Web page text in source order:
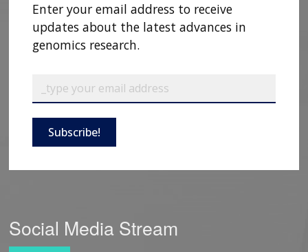
Enter your email address to receive
updates about the latest advances in
genomics research.
Subscribe!
Social Media Stream